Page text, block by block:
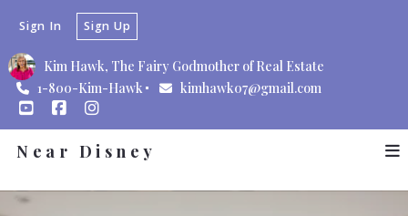
Kim Hawk, The Fairy Godmother of Real Estate
1-800-Kim-Hawk
kimhawk07@gmail.com
Sign In Sign Up
Near Disney